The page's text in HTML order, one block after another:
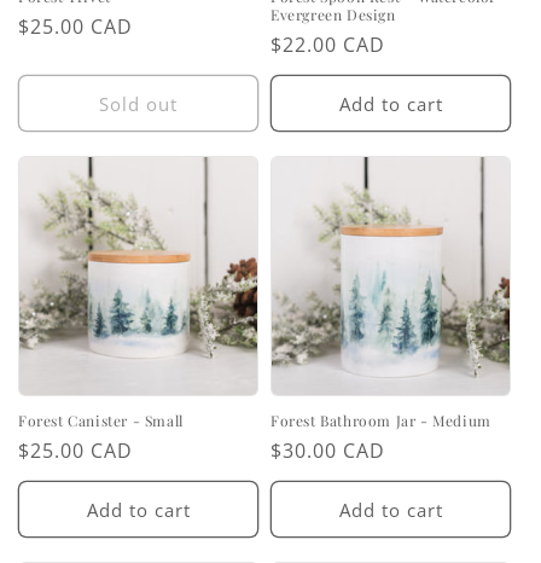
Regular
$25.00 CAD
Sold out
Evergreen Design
Regular
price
$22.00 CAD
Add to cart
Forest Canister - Small
Regular
price
$25.00 CAD
Add to cart
Forest Bathroom Jar - Medium
Regular
price
$30.00 CAD
Add to cart